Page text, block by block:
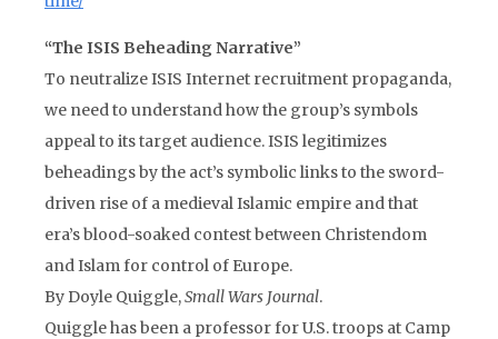
“The ISIS Beheading Narrative”
To neutralize ISIS Internet recruitment propaganda,
we need to understand how the group’s symbols
appeal to its target audience. ISIS legitimizes
beheadings by the act’s symbolic links to the sword-
driven rise of a medieval Islamic empire and that
era’s blood-soaked contest between Christendom
and Islam for control of Europe.
By Doyle Quiggle,Small Wars Journal.
Quiggle has been a professor for U.S. troops at Camp